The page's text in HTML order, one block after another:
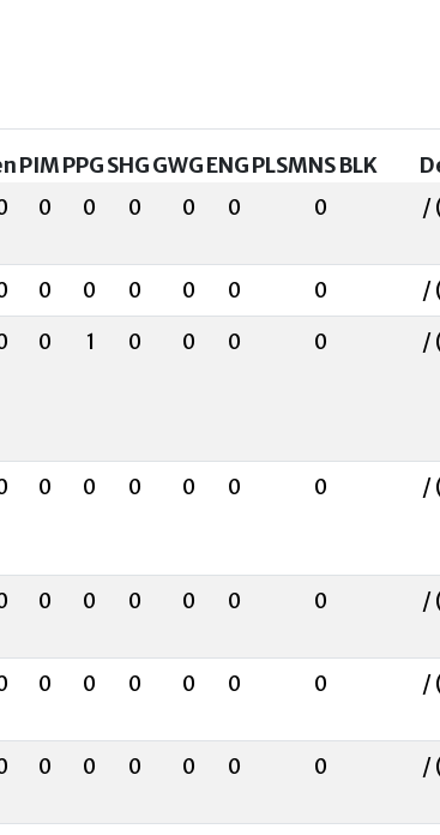
PIMPPGSHGGWGENGPLSMNSBLK
0 0 0 0 0 0 /
0 0 0 0 0 0 /
0 1 0 0 0 0 /
0 0 0 0 0 0 /
0 0 0 0 0 0 /
0 0 0 0 0 0 /
0 0 0 0 0 0 /